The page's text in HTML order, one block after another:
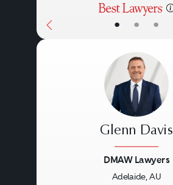
• • •
Glenn Davis
DMAW Lawyers
Adelaide, AU